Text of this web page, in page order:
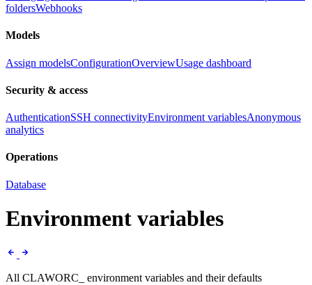
foldersWebhooks
Models
Assign modelsConfigurationOverviewUsage dashboard
Security & access
AuthenticationSSH connectivityEnvironment variablesAnonymous
analytics
Operations
Database
Environment variables
All CLAWORC_ environment variables and their defaults